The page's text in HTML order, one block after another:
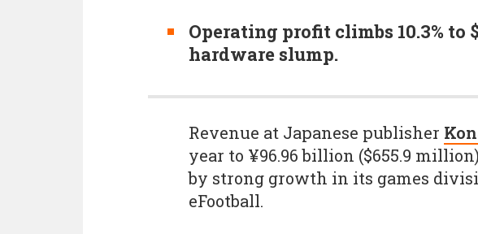
Operating profit climbs 10.3% to
hardware slump.
Revenue at Japanese publisher
year to ¥96.96 billion ($655.9
by strong growth in its games
eFootball.